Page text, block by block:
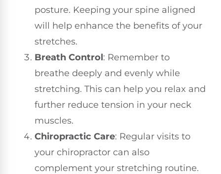
posture. Keeping your spine aligned
will help enhance the benefits of your
stretches.
Breath Control: Remember to
breathe deeply and evenly while
stretching. This can help you relax and
further reduce tension in your neck
muscles.
Chiropractic Care: Regular visits to
your chiropractor can also
complement your stretching routine.